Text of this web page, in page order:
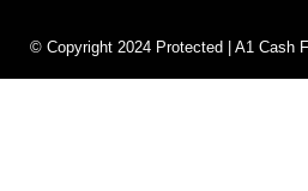
© Copyright 2024 Protected | A1 Cash